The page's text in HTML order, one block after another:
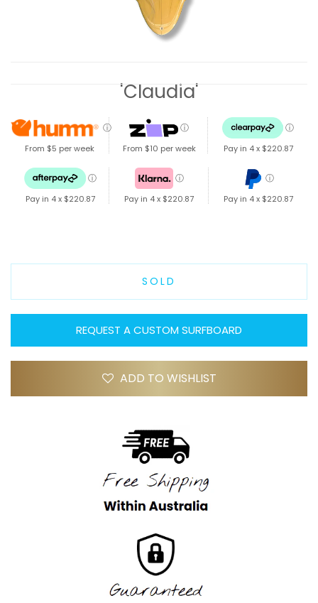
'Claudia'
ⓘ
From $5 per week
ⓘ
From $10 per week
ⓘ
Pay in 4 x $220.87
ⓘ
Pay in 4 x $220.87
ⓘ
Pay in 4 x $220.87
ⓘ
Pay in 4 x $220.87
SOLD
REQUEST A CUSTOM SURFBOARD
ADD TO WISHLIST